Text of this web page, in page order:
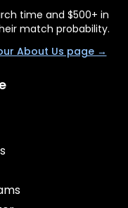
time and $500+ in
match probability.
About Us page →